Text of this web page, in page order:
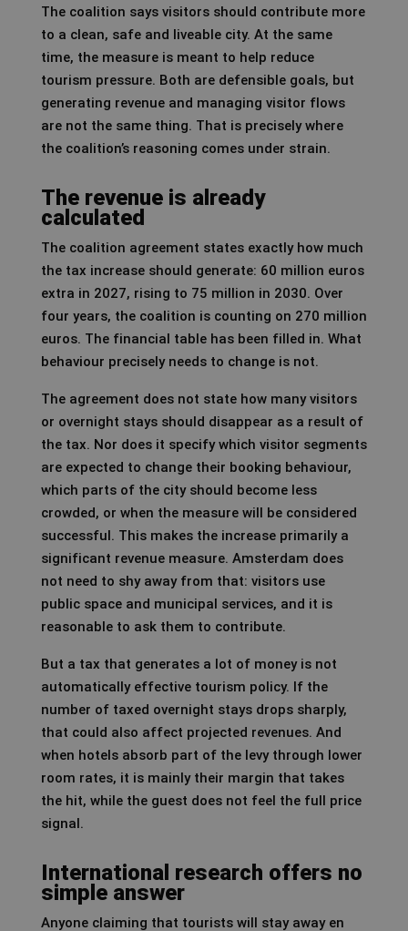
The coalition says visitors should contribute more
to a clean, safe and liveable city. At the same
time, the measure is meant to help reduce
tourism pressure. Both are defensible goals, but
generating revenue and managing visitor flows
are not the same thing. That is precisely where
the coalition’s reasoning comes under strain.
The revenue is already
calculated
The coalition agreement states exactly how much
the tax increase should generate: 60 million euros
extra in 2027, rising to 75 million in 2030. Over
four years, the coalition is counting on 270 million
euros. The financial table has been filled in. What
behaviour precisely needs to change is not.
The agreement does not state how many visitors
or overnight stays should disappear as a result of
the tax. Nor does it specify which visitor segments
are expected to change their booking behaviour,
which parts of the city should become less
crowded, or when the measure will be considered
successful. This makes the increase primarily a
significant revenue measure. Amsterdam does
not need to shy away from that: visitors use
public space and municipal services, and it is
reasonable to ask them to contribute.
But a tax that generates a lot of money is not
automatically effective tourism policy. If the
number of taxed overnight stays drops sharply,
that could also affect projected revenues. And
when hotels absorb part of the levy through lower
room rates, it is mainly their margin that takes
the hit, while the guest does not feel the full price
signal.
International research offers no
simple answer
Anyone claiming that tourists will stay away en